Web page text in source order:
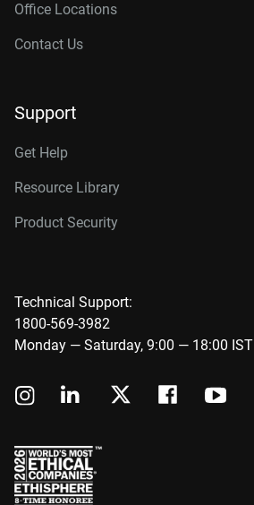
Office Locations
Contact Us
Support
Get Help
Resource Library
Product Security
Technical Support:
1800-569-3982
Monday — Saturday, 9:00 — 18:00 IST